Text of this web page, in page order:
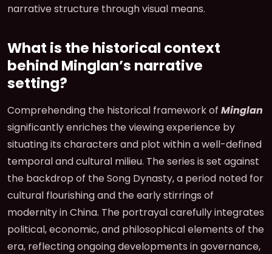
narrative structure through visual means.
What is the historical context
behind Minglan’s narrative
setting?
Comprehending the historical framework of Minglan
significantly enriches the viewing experience by
situating its characters and plot within a well-defined
temporal and cultural milieu. The series is set against
the backdrop of the Song Dynasty, a period noted for
cultural flourishing and the early stirrings of
modernity in China. The portrayal carefully integrates
political, economic, and philosophical elements of the
era, reflecting ongoing developments in governance,